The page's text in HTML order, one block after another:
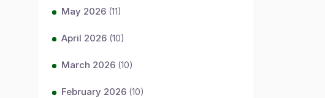
May 2026 (11)
April 2026 (10)
March 2026 (10)
February 2026 (10)